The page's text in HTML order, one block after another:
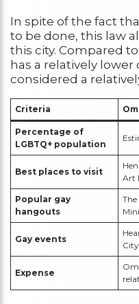
In spite of the fact
to be done, this law
this city. Compared
has a relatively lower
considered a
Criteria
Percentage of
LGBTQ+ population
Best places to visit
Art
Popular gay
hangouts
Gay events
Expense